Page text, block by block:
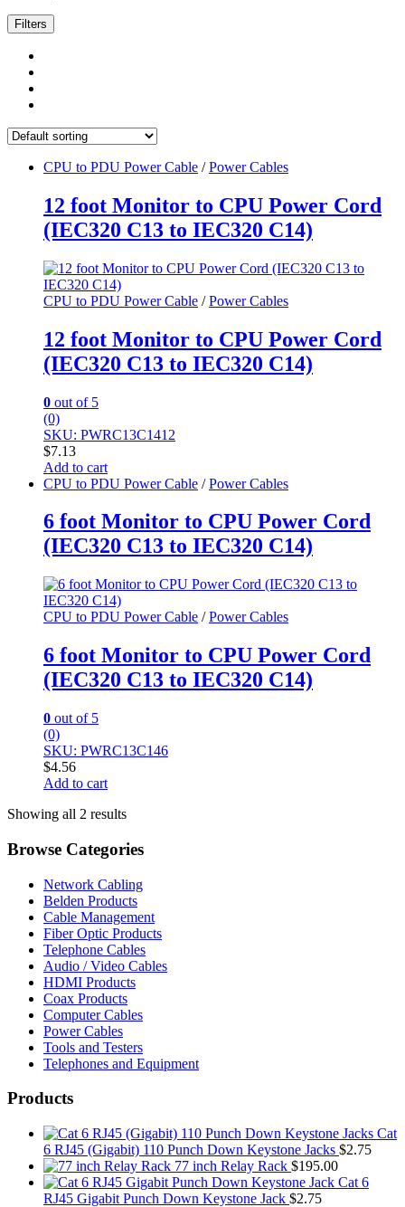
Filters
CPU to PDU Power Cable /Power Cables
12 foot Monitor to CPU Power Cord
(IEC320 C13 to IEC320 C14)
CPU to PDU Power Cable /Power Cables
12 foot Monitor to CPU Power Cord
(IEC320 C13 to IEC320 C14)
0 out of 5
(0)
SKU: PWRC13C1412
$7.13
Add to cart
CPU to PDU Power Cable /Power Cables
6 foot Monitor to CPU Power Cord
(IEC320 C13 to IEC320 C14)
CPU to PDU Power Cable /Power Cables
6 foot Monitor to CPU Power Cord
(IEC320 C13 to IEC320 C14)
0 out of 5
(0)
SKU: PWRC13C146
$4.56
Add to cart
Showing all 2 results
Browse Categories
Network Cabling
Belden Products
Cable Management
Fiber Optic Products
Telephone Cables
Audio / Video Cables
HDMI Products
Coax Products
Computer Cables
Power Cables
Tools and Testers
Telephones and Equipment
Products
Cat
6 RJ45 (Gigabit) 110 Punch Down Keystone Jacks $2.75
77 inch Relay Rack $195.00
Cat 6
RJ45 Gigabit Punch Down Keystone Jack $2.75